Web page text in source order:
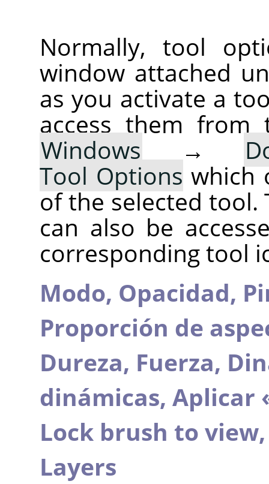
Normally, tool
window attached
as you activate a
access them from
Windows →
Tool Options which
of the selected tool.
can also be
corresponding tool
Modo, Opacidad,
Proporción de
Dureza, Fuerza,
dinámicas, Aplicar
Lock brush to
Layers